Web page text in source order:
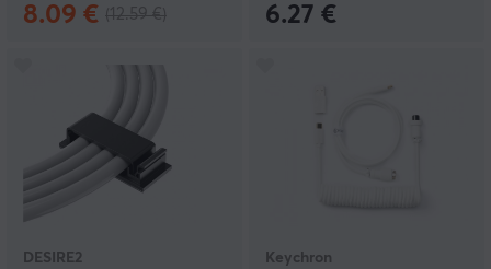
8.09 € 6.27 €
DESIRE2 Keychron